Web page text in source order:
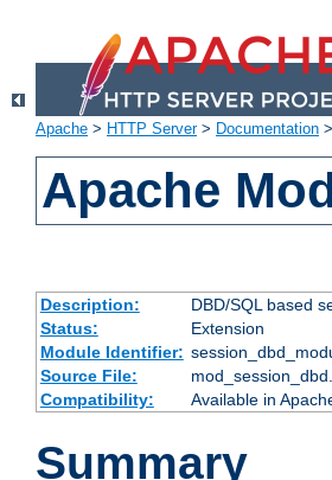
Apache > HTTP Server> Documentation >
Apache
Description:
DBD/SQL based
Status:
Extension
Module Identifier:
Source File:
Compatibility:
Available in
Summary